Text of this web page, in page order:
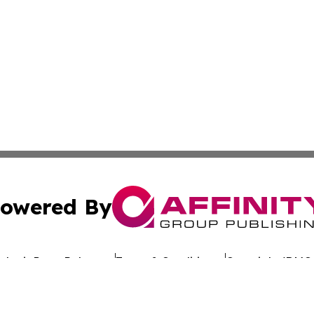
By
Press Release Terms & Conditions Copyright/